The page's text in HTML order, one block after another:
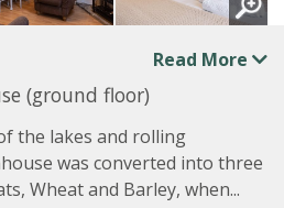
Read More
(ground floor)
the lakes and rolling
was converted into three
Wheat and Barley, when...